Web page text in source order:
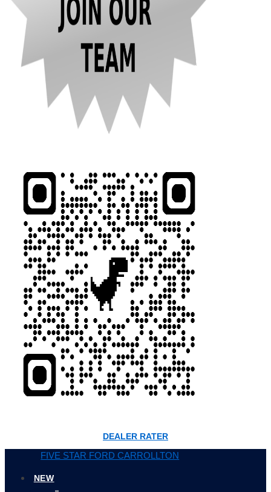
DEALER RATER
FIVE STAR FORD CARROLLTON
NEW